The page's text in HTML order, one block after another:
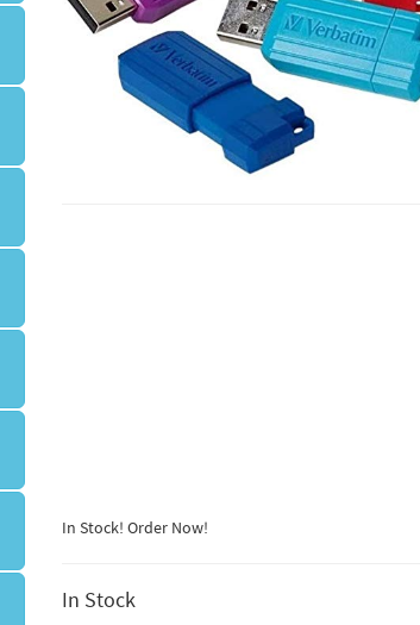
In Stock! Order Now!
In Stock